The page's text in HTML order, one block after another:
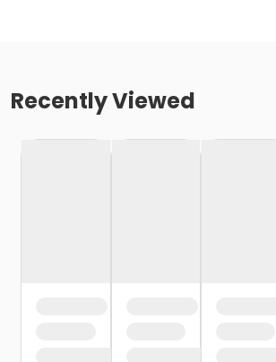
Recently Viewed